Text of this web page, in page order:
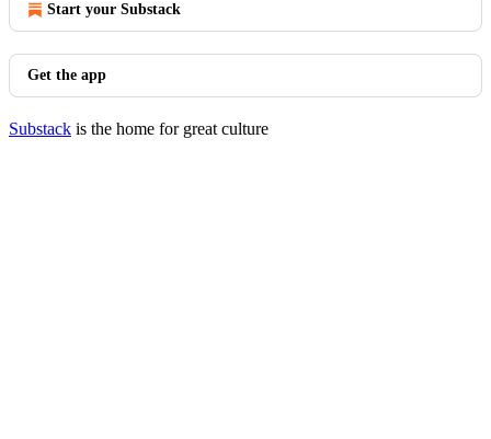
Start your Substack
Get the app
Substack is the home for great culture